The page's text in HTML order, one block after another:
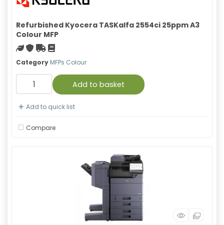
Refurbished Kyocera TASKalfa 2554ci 25ppm A3
Colour MFP
Green product
With warranty
Free Shipping
Material safety data sheet
Category MFPs Colour
Add to basket
Add to quick list
Compare